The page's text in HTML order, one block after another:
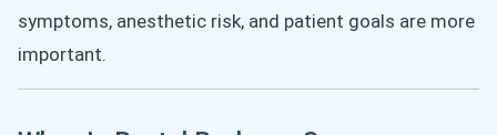
symptoms, anesthetic risk, and patient goals are more
important.